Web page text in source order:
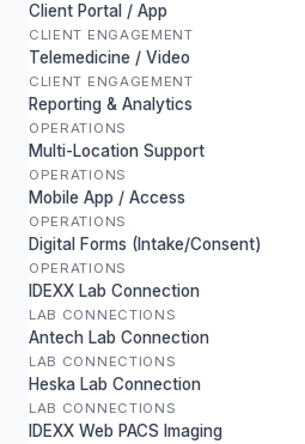
Client Portal / App
CLIENT ENGAGEMENT
Telemedicine / Video
CLIENT ENGAGEMENT
Reporting & Analytics
OPERATIONS
Multi-Location Support
OPERATIONS
Mobile App / Access
OPERATIONS
Digital Forms (Intake/Consent)
OPERATIONS
IDEXX Lab Connection
LAB CONNECTIONS
Antech Lab Connection
LAB CONNECTIONS
Heska Lab Connection
LAB CONNECTIONS
IDEXX Web PACS Imaging